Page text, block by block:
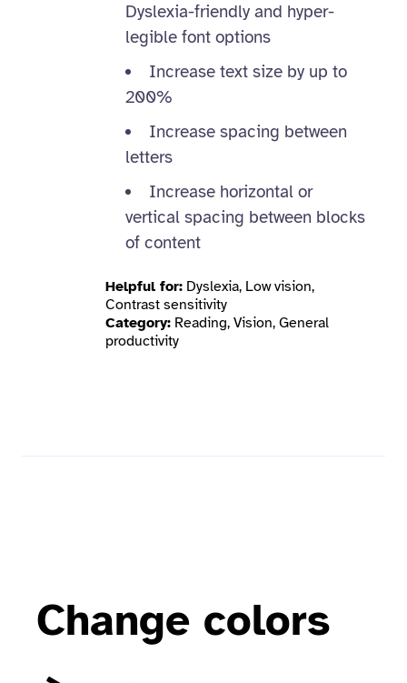
Dyslexia-friendly and hyper-
legible font options
Increase text size by up to
200%
Increase spacing between
letters
Increase horizontal or
vertical spacing between blocks
of content
Helpful for: Dyslexia, Low vision,
Contrast sensitivity
Category: Reading, Vision, General
productivity
Change colors